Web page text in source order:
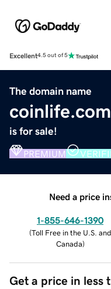
Excellent4.5 out of 5
The domain name
coinlife.com
is for sale!
PREMIUM
Need a price
1-855-646-1390
(Toll Free in the U.S. and
Canada)
Get a price in less